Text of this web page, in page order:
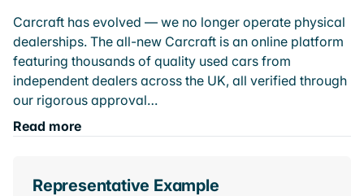
Carcraft has evolved — we no longer operate physical
dealerships. The all-new Carcraft is an online platform
featuring thousands of quality used cars from
independent dealers across the UK, all verified through
our rigorous approval…
Read more
Representative Example